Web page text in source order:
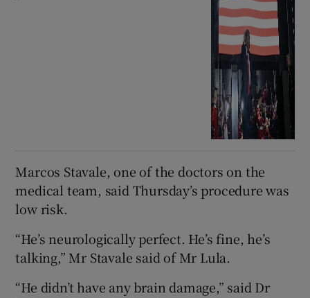
Marcos Stavale, one of the doctors on the
medical team, said Thursday’s procedure was
low risk.
“He’s neurologically perfect. He’s fine, he’s
talking,” Mr Stavale said of Mr Lula.
“He didn’t have any brain damage,” said Dr